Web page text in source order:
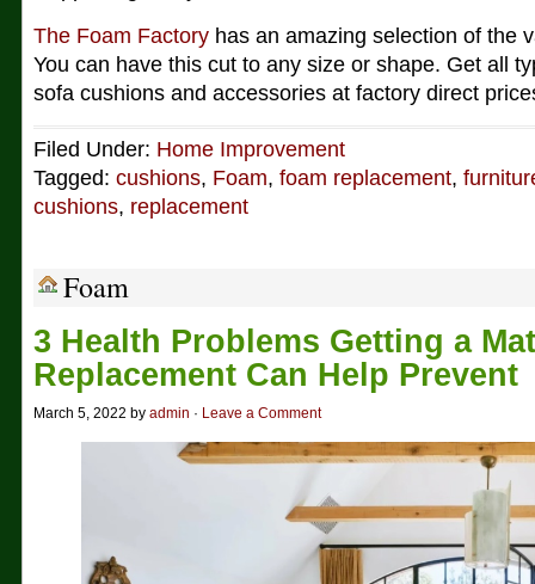
The Foam Factory has an amazing selection of the
You can have this cut to any size or shape. Get all
sofa cushions and accessories at factory direct
Filed Under: Home Improvement
Tagged: cushions, Foam, foam replacement,
cushions, replacement
Foam
3 Health Problems Getting a
Replacement Can Help Prevent
March 5, 2022 by admin · Leave a Comment